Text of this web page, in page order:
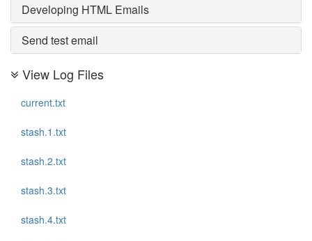
Developing HTML Emails
Send test email
View Log Files
current.txt
stash.1.txt
stash.2.txt
stash.3.txt
stash.4.txt